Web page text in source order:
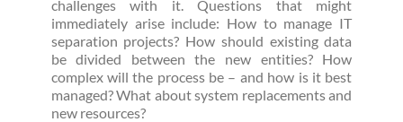
challenges with it. Questions that might
immediately arise include: How to manage IT
separation projects? How should existing data
be divided between the new entities? How
complex will the process be – and how is it best
managed? What about system replacements and
new resources?